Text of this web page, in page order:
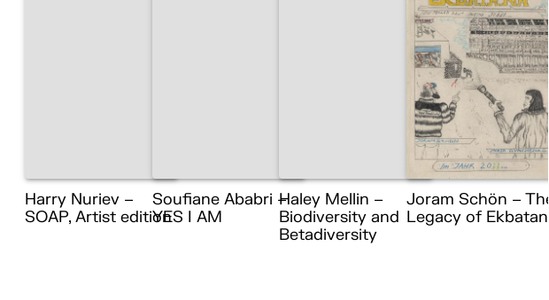
Harry Nuriev –
SOAP, Artist edition
Soufiane Ababri –
YES I AM
Haley Mellin –
Biodiversity and
Betadiversity
Joram Schön – The
Legacy of Ekbatana